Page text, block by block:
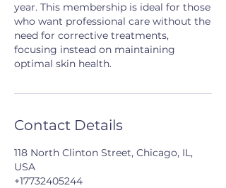
year. This membership is ideal for those
who want professional care without the
need for corrective treatments,
focusing instead on maintaining
optimal skin health.
Contact Details
118 North Clinton Street, Chicago, IL,
USA
+17732405244